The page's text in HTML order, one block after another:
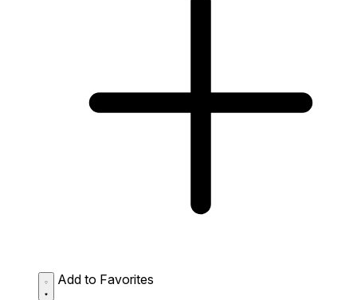
Add to Favorites